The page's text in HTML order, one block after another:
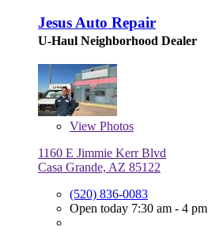
Jesus Auto Repair
U-Haul Neighborhood Dealer
View Photos
1160 E Jimmie Kerr Blvd
Casa Grande, AZ 85122
(520) 836-0083
Open today 7:30 am - 4 pm